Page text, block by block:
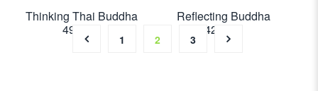
Thinking Thai Buddha
49cm H
Reflecting Buddha
42cm H
1 2 3